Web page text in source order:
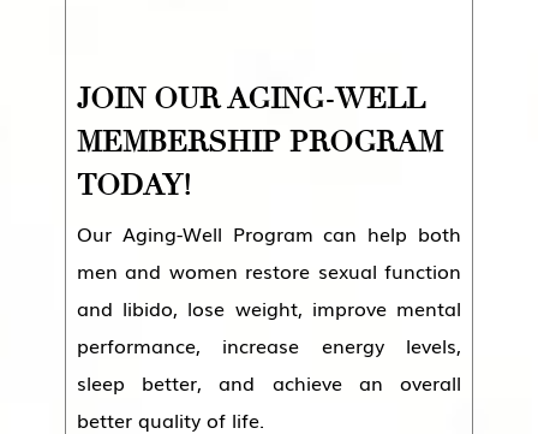
JOIN OUR AGING-WELL
MEMBERSHIP PROGRAM
TODAY!
Our Aging-Well Program can help both
men and women restore sexual function
and libido, lose weight, improve mental
performance, increase energy levels,
sleep better, and achieve an overall
better quality of life.